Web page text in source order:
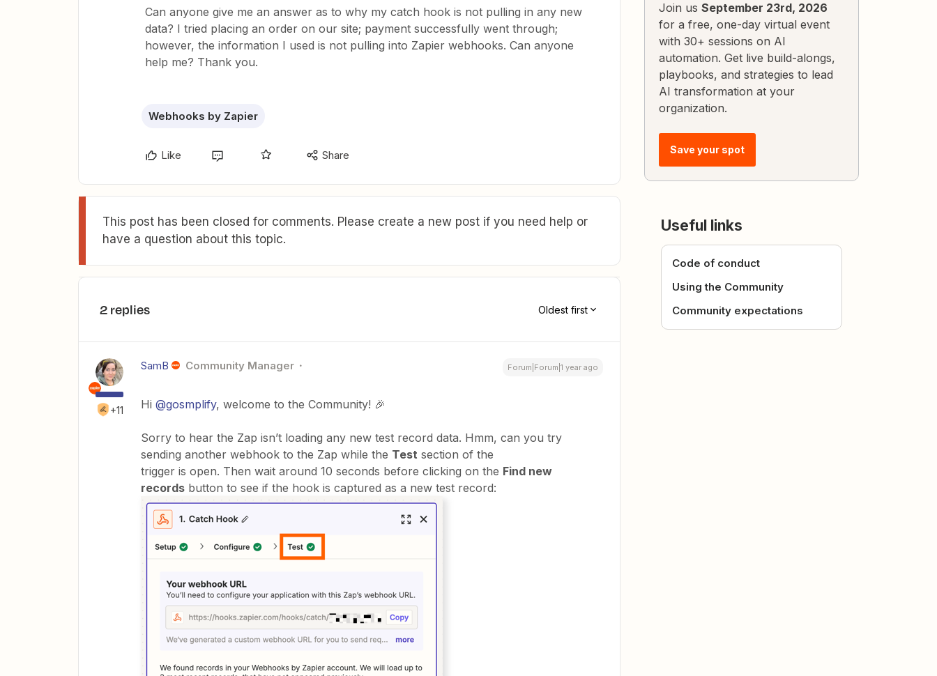
Can anyone give me an answer as to why my catch hook is not pulling in any new
data? I tried placing an order on our site; payment successfully went through;
however, the information I used is not pulling into Zapier webhooks. Can anyone
help me? Thank you.
Webhooks by Zapier
Like Share
This post has been closed for comments. Please create a new post if you need help or
have a question about this topic.
2 replies Oldest first
+11
SamB Community Manager Forum|Forum|1 year ago
Hi @gosmplify, welcome to the Community! 🎉
Sorry to hear the Zap isn’t loading any new test record data. Hmm, can you try
sending another webhook to the Zap while the Test section of the
trigger is open. Then wait around 10 seconds before clicking on the Find new
records button to see if the hook is captured as a new test record:
Join us September 23rd, 2026
for a free, one-day virtual event
with 30+ sessions on AI
automation. Get live build-alongs,
playbooks, and strategies to lead
AI transformation at your
organization.
Save your spot
Useful links
Code of conduct
Using the Community
Community expectations